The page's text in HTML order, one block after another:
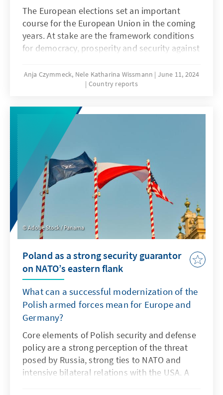
The European elections set an important
course for the European Union in the coming
years. At stake are the framework conditions
for democracy, prosperity and security against
world, but in France the national perspective
dominated, and this election was framed as a
government. The European elections in
France ended with a bang. The overwhelming
victory of the Rassemblement National and
the fact that the ruling Renaissance party
received only half as many votes as the right-
wing populists led President Emmanuel
Macron to dissolve the National Assembly on
the evening of the election and announce
new elections to be held on 30 June and 7
July.
Anja Czymmeck, Nele Katharina Wissmann
June 11, 2024
Country reports
Adobe Stock / Panama
Poland as a strong security guarantor
on NATO’s eastern flank
What can a successful modernization of the
Polish armed forces mean for Europe and
Germany?
Core elements of Polish security and defense
policy are a strong perception of the threat
posed by Russia, strong ties to NATO and
intensive bilateral relations with the USA. A